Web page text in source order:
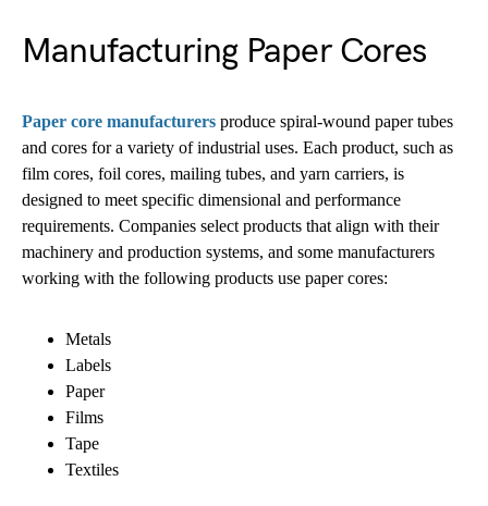
Manufacturing Paper Cores
Paper core manufacturers produce spiral-wound paper tubes
and cores for a variety of industrial uses. Each product, such as
film cores, foil cores, mailing tubes, and yarn carriers, is
designed to meet specific dimensional and performance
requirements. Companies select products that align with their
machinery and production systems, and some manufacturers
working with the following products use paper cores:
Metals
Labels
Paper
Films
Tape
Textiles